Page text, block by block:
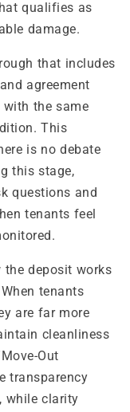
qualifies as
damage.
that includes
agreement
with the same
This
is no debate
this stage,
questions and
tenants feel
deposit works
tenants
are far more
cleanliness
Out
transparency
while clarity